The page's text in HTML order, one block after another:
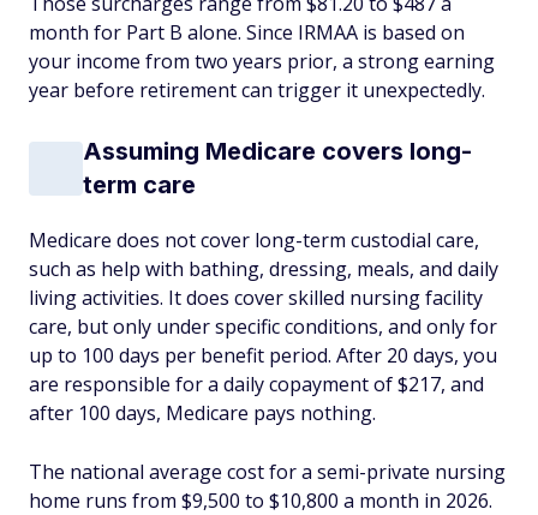
month for Part B alone. Since IRMAA is based on
your income from two years prior, a strong earning
year before retirement can trigger it unexpectedly.
Assuming Medicare covers long-
term care
Medicare does not cover long-term custodial care,
such as help with bathing, dressing, meals, and daily
living activities. It does cover skilled nursing facility
care, but only under specific conditions, and only for
up to 100 days per benefit period. After 20 days, you
are responsible for a daily copayment of $217, and
after 100 days, Medicare pays nothing.
The national average cost for a semi-private nursing
home runs from $9,500 to $10,800 a month in 2026.